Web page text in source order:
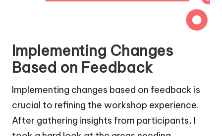
Implementing Changes
Based on Feedback
Implementing changes based on feedback is
crucial to refining the workshop experience.
After gathering insights from participants, I